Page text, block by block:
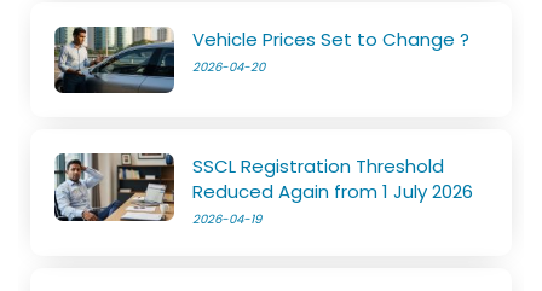
Vehicle Prices Set to Change ?
2026-04-20
SSCL Registration Threshold
Reduced Again from 1 July 2026
2026-04-19